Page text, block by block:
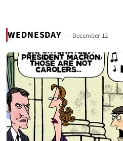
WEDNESDAY — December 12